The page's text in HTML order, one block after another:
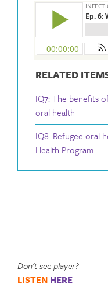
RELATED
IQ7: The benefits
oral health
IQ8: Refugee oral
Health Program
Don’t see player?
LISTEN HERE